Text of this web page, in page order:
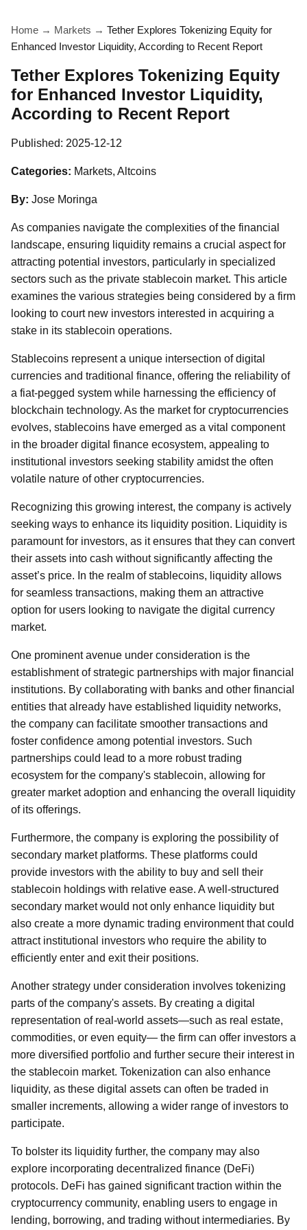
Home → Markets → Tether Explores Tokenizing Equity for
Enhanced Investor Liquidity, According to Recent Report
Tether Explores Tokenizing Equity
for Enhanced Investor Liquidity,
According to Recent Report
Published: 2025-12-12
Categories: Markets, Altcoins
By: Jose Moringa
As companies navigate the complexities of the financial
landscape, ensuring liquidity remains a crucial aspect for
attracting potential investors, particularly in specialized
sectors such as the private stablecoin market. This article
examines the various strategies being considered by a firm
looking to court new investors interested in acquiring a
stake in its stablecoin operations.
Stablecoins represent a unique intersection of digital
currencies and traditional finance, offering the reliability of
a fiat-pegged system while harnessing the efficiency of
blockchain technology. As the market for cryptocurrencies
evolves, stablecoins have emerged as a vital component
in the broader digital finance ecosystem, appealing to
institutional investors seeking stability amidst the often
volatile nature of other cryptocurrencies.
Recognizing this growing interest, the company is actively
seeking ways to enhance its liquidity position. Liquidity is
paramount for investors, as it ensures that they can convert
their assets into cash without significantly affecting the
asset’s price. In the realm of stablecoins, liquidity allows
for seamless transactions, making them an attractive
option for users looking to navigate the digital currency
market.
One prominent avenue under consideration is the
establishment of strategic partnerships with major financial
institutions. By collaborating with banks and other financial
entities that already have established liquidity networks,
the company can facilitate smoother transactions and
foster confidence among potential investors. Such
partnerships could lead to a more robust trading
ecosystem for the company's stablecoin, allowing for
greater market adoption and enhancing the overall liquidity
of its offerings.
Furthermore, the company is exploring the possibility of
secondary market platforms. These platforms could
provide investors with the ability to buy and sell their
stablecoin holdings with relative ease. A well-structured
secondary market would not only enhance liquidity but
also create a more dynamic trading environment that could
attract institutional investors who require the ability to
efficiently enter and exit their positions.
Another strategy under consideration involves tokenizing
parts of the company's assets. By creating a digital
representation of real-world assets—such as real estate,
commodities, or even equity— the firm can offer investors a
more diversified portfolio and further secure their interest in
the stablecoin market. Tokenization can also enhance
liquidity, as these digital assets can often be traded in
smaller increments, allowing a wider range of investors to
participate.
To bolster its liquidity further, the company may also
explore incorporating decentralized finance (DeFi)
protocols. DeFi has gained significant traction within the
cryptocurrency community, enabling users to engage in
lending, borrowing, and trading without intermediaries. By